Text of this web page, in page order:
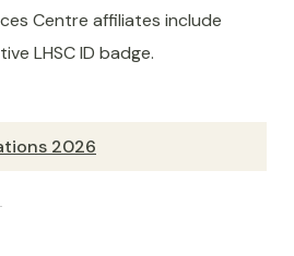
Centre affiliates include
LHSC ID badge.
2026